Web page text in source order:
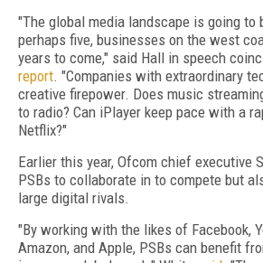
"The global media landscape is going to
perhaps five, businesses on the west
years to come," said Hall in speech
report. "Companies with extraordinary
creative firepower. Does music
to radio? Can iPlayer keep pace with a
Netflix?"
Earlier this year, Ofcom chief executive
PSBs to collaborate in to compete but
large digital rivals.
"By working with the likes of Facebook,
Amazon, and Apple, PSBs can benefit